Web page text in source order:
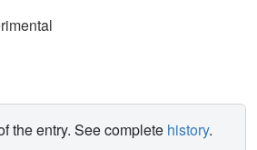
the entry. See complete history.